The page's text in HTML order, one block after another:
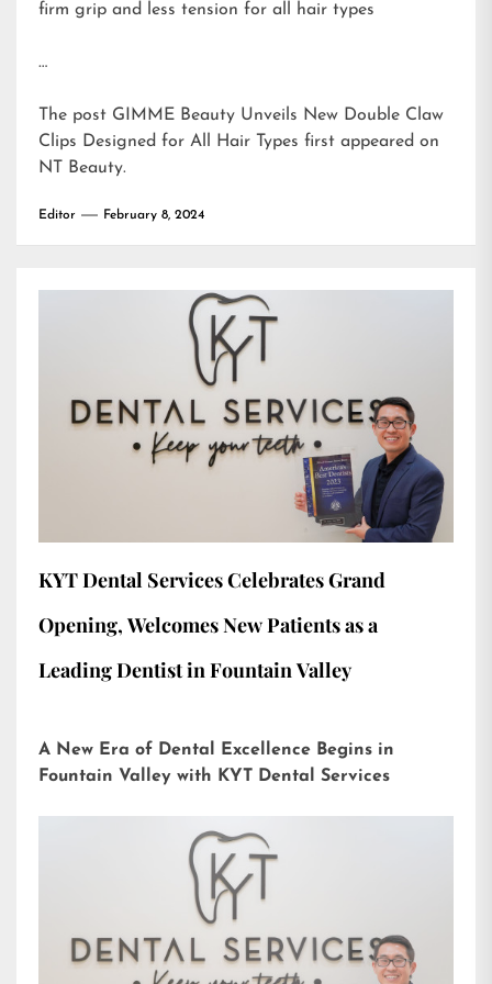
firm grip and less tension for all hair types
…
The post GIMME Beauty Unveils New Double Claw
Clips Designed for All Hair Types first appeared on
NT Beauty.
Editor February 8, 2024
KYT Dental Services Celebrates Grand
Opening, Welcomes New Patients as a
Leading Dentist in Fountain Valley
A New Era of Dental Excellence Begins in
Fountain Valley with KYT Dental Services